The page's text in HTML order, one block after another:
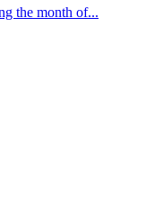
the month of...